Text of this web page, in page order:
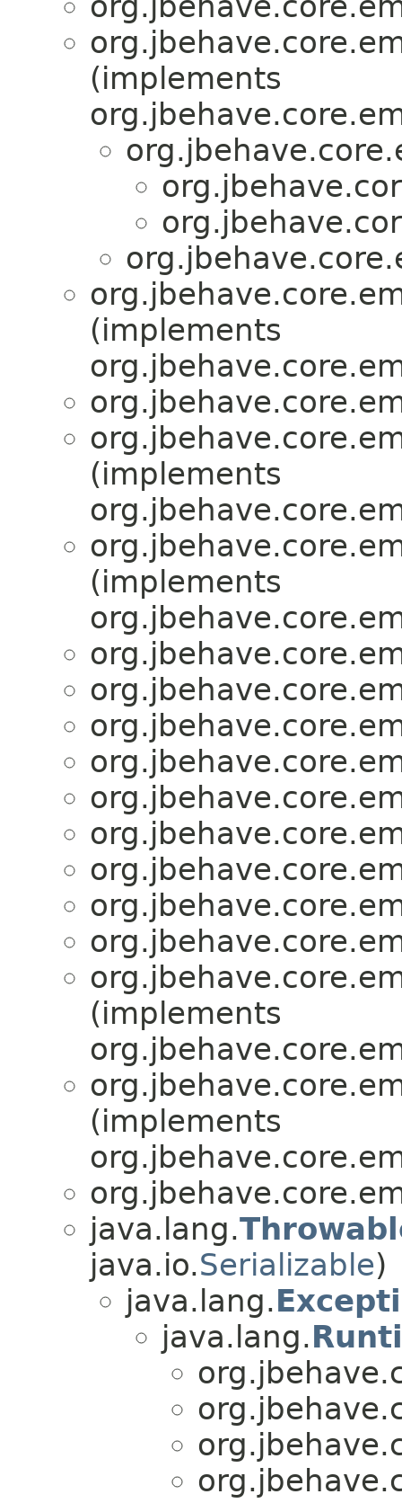
(implements
(implements
(implements
(implements
(implements
(implements
java.lang.
java.io.Serializable)
java.lang.
java.lang.